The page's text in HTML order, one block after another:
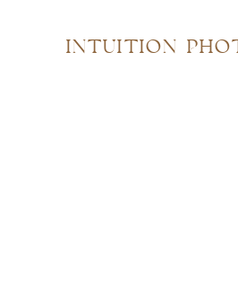
INTUITION